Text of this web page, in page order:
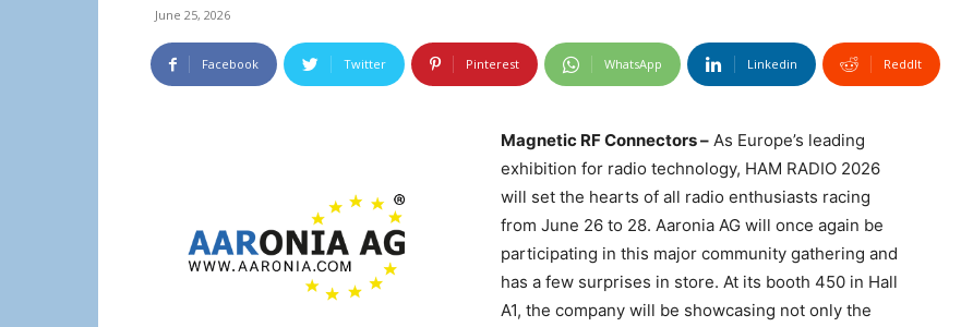
June 25, 2026
Facebook Twitter Pinterest WhatsApp Linkedin ReddIt
Magnetic RF Connectors – As Europe’s leading
exhibition for radio technology, HAM RADIO 2026
will set the hearts of all radio enthusiasts racing
from June 26 to 28. Aaronia AG will once again be
participating in this major community gathering and
has a few surprises in store. At its booth 450 in Hall
A1, the company will be showcasing not only the